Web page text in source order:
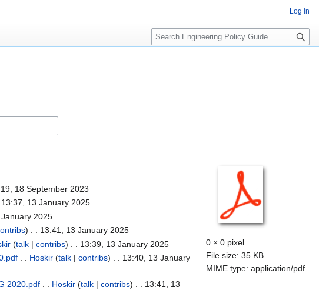
0 × 0 pixel
File size: 35 KB
MIME type: application/pdf
18 September 2023
13:37, 13 January 2025
2025
) . . 13:41, 13 January 2025
(talk| contribs) . . 13:39, 13 January 2025
. . Hoskir (talk| contribs) . . 13:40, 13 January
2020.pdf. . Hoskir (talk| contribs) . . 13:41, 13
Log in
S
e
c